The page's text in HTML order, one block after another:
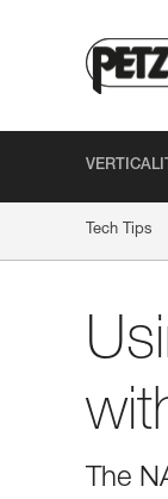
Tech Tips
The